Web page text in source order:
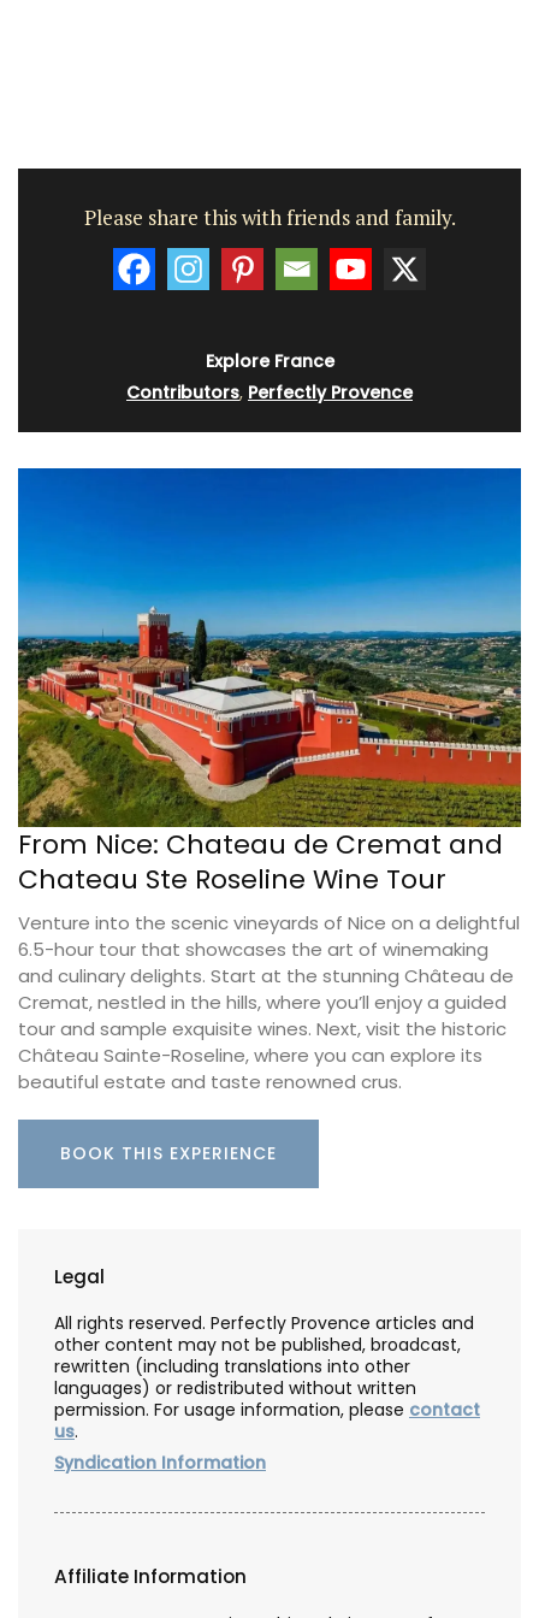
Please share this with friends and family.
Explore France
Contributors, Perfectly Provence
From Nice: Chateau de Cremat and
Chateau Ste Roseline Wine Tour
Venture into the scenic vineyards of Nice on a delightful
6.5-hour tour that showcases the art of winemaking
and culinary delights. Start at the stunning Château de
Cremat, nestled in the hills, where you’ll enjoy a guided
tour and sample exquisite wines. Next, visit the historic
Château Sainte-Roseline, where you can explore its
beautiful estate and taste renowned crus.
BOOK THIS EXPERIENCE
Legal
All rights reserved. Perfectly Provence articles and
other content may not be published, broadcast,
rewritten (including translations into other
languages) or redistributed without written
permission. For usage information, please contact
us.
Syndication Information
Affiliate Information